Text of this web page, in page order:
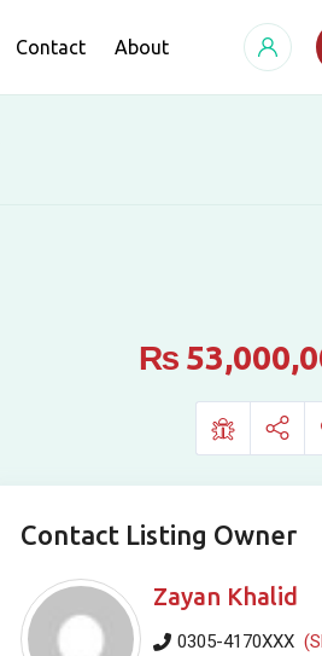
Contact About
₨
Contact Listing Owner
Zayan Khalid
0305-4170XXX